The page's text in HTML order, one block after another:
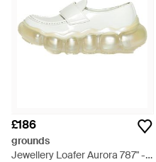
£186
grounds
Jewellery Loafer Aurora 787" -